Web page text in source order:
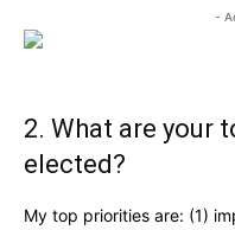
-
2. What are your
elected?
My top priorities are: (1)